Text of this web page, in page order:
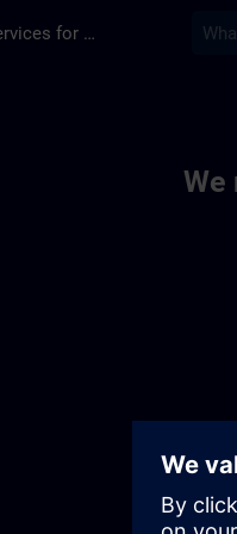
Training Services for Digital Industries
We